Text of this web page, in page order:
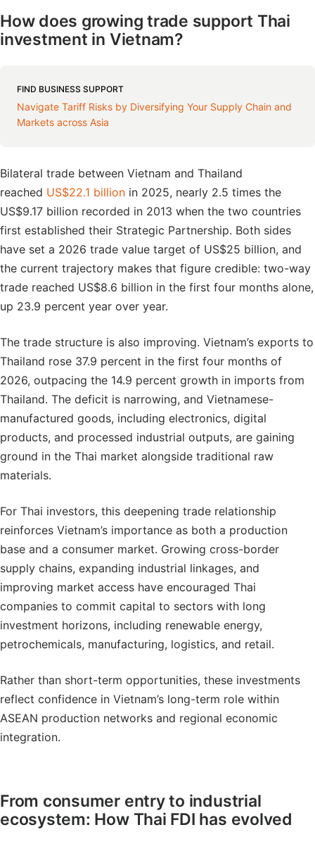
How does growing trade support Thai
investment in Vietnam?
FIND BUSINESS SUPPORT
Navigate Tariff Risks by Diversifying Your Supply Chain and
Markets across Asia
Bilateral trade between Vietnam and Thailand
reached US$22.1 billion in 2025, nearly 2.5 times the
US$9.17 billion recorded in 2013 when the two countries
first established their Strategic Partnership. Both sides
have set a 2026 trade value target of US$25 billion, and
the current trajectory makes that figure credible: two-way
trade reached US$8.6 billion in the first four months alone,
up 23.9 percent year over year.
The trade structure is also improving. Vietnam’s exports to
Thailand rose 37.9 percent in the first four months of
2026, outpacing the 14.9 percent growth in imports from
Thailand. The deficit is narrowing, and Vietnamese-
manufactured goods, including electronics, digital
products, and processed industrial outputs, are gaining
ground in the Thai market alongside traditional raw
materials.
For Thai investors, this deepening trade relationship
reinforces Vietnam’s importance as both a production
base and a consumer market. Growing cross-border
supply chains, expanding industrial linkages, and
improving market access have encouraged Thai
companies to commit capital to sectors with long
investment horizons, including renewable energy,
petrochemicals, manufacturing, logistics, and retail.
Rather than short-term opportunities, these investments
reflect confidence in Vietnam’s long-term role within
ASEAN production networks and regional economic
integration.
From consumer entry to industrial
ecosystem: How Thai FDI has evolved